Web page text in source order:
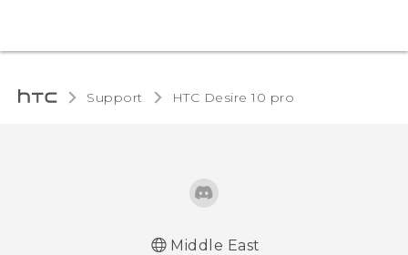
Support HTC Desire 10 pro‎
Middle East